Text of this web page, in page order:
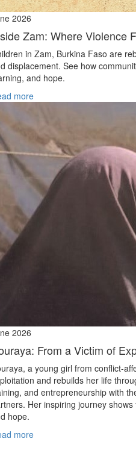
2026
Zam: Where Violence
in Zam, Burkina Faso are
displacement. See how
and hope.
more
2026
From a Victim of
a young girl from
and rebuilds her life
and entrepreneurship with
Her inspiring journey
hope.
more